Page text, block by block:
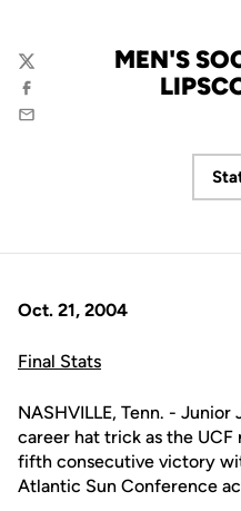
MEN'S
Twitter
Facebook
Email
Oct. 21, 2004
Final Stats
NASHVILLE, Tenn. -
career hat trick as the
fifth consecutive victory
Atlantic Sun Conference